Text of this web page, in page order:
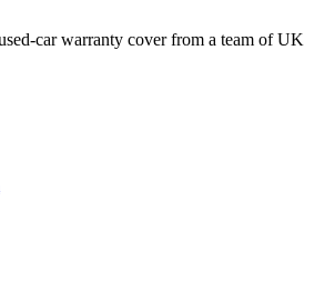
car warranty cover from a team of UK